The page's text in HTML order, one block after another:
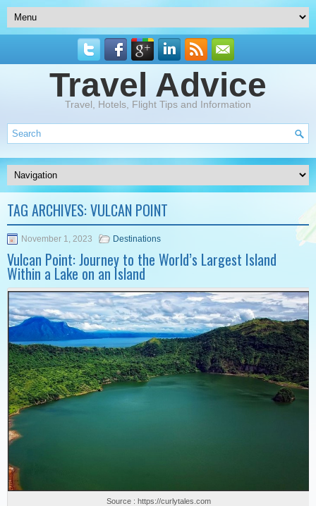
Travel Advice
Travel, Hotels, Flight Tips and Information
TAG ARCHIVES:VULCAN POINT
November 1, 2023 Destinations
Vulcan Point: Journey to the World’s Largest Island
Within a Lake on an Island
Source : https://curlytales.com